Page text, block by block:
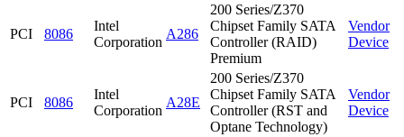
PCI 8086
Intel
Corporation
A286
200 Series/Z370
Chipset Family SATA
Controller (RAID)
Premium
Vendor
Device
PCI 8086
Intel
Corporation
A28E
200 Series/Z370
Chipset Family SATA
Controller (RST and
Optane Technology)
Vendor
Device